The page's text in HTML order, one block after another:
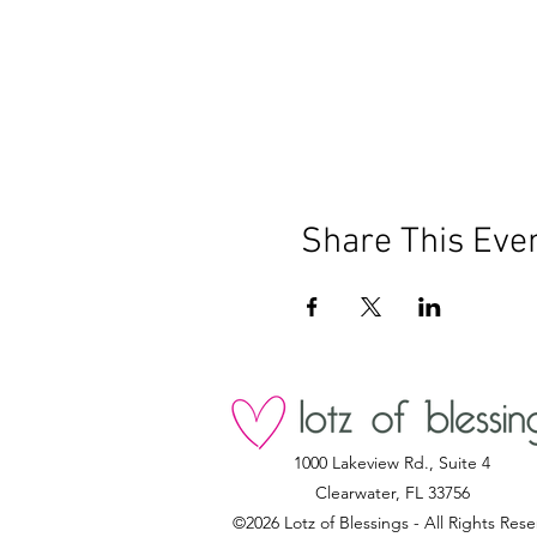
Share This
1000 Lakeview Rd., Suite 4
Clearwater, FL 33756
©2026 Lotz of Blessings - All Rights